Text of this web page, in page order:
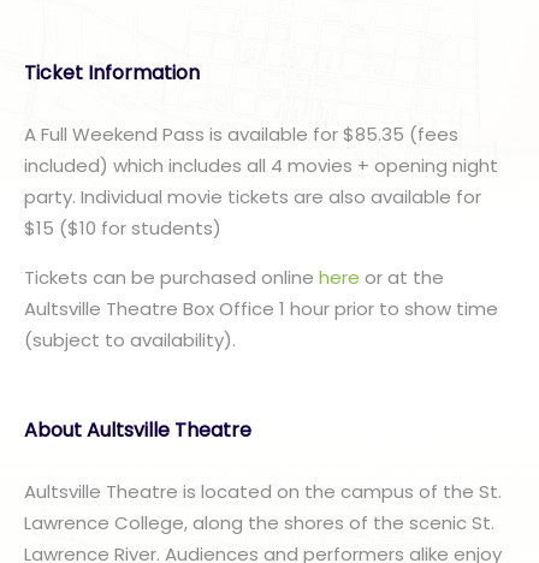
Ticket Information
A Full Weekend Pass is available for $85.35 (fees
included) which includes all 4 movies + opening night
party. Individual movie tickets are also available for
$15 ($10 for students)
Tickets can be purchased online here or at the
Aultsville Theatre Box Office 1 hour prior to show time
(subject to availability).
About Aultsville Theatre
Aultsville Theatre is located on the campus of the St.
Lawrence College, along the shores of the scenic St.
Lawrence River. Audiences and performers alike enjoy